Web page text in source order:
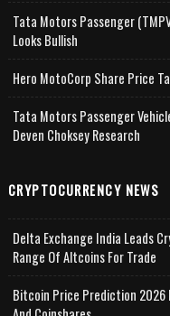
Tata Motors Passenger
Looks Bullish
Hero MotoCorp Share Price
Tata Motors Passenger
Deven Choksey Research
CRYPTOCURRENCY NEWS
Delta Exchange India Leads
Range Of Altcoins For Trade
Bitcoin Price Prediction 2026